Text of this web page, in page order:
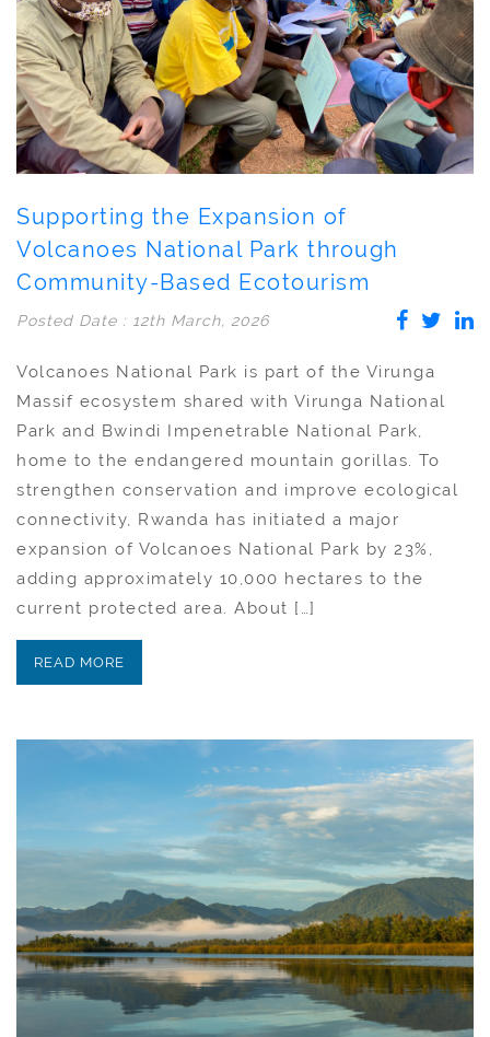
Supporting the Expansion of
Volcanoes National Park through
Community-Based Ecotourism
Posted Date : 12th March, 2026
Volcanoes National Park is part of the Virunga
Massif ecosystem shared with Virunga National
Park and Bwindi Impenetrable National Park,
home to the endangered mountain gorillas. To
strengthen conservation and improve ecological
connectivity, Rwanda has initiated a major
expansion of Volcanoes National Park by 23%,
adding approximately 10,000 hectares to the
current protected area. About […]
READ MORE